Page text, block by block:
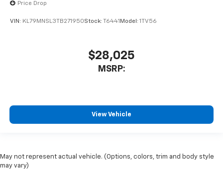
Price Drop
VIN: KL79MNSL3TB271950Stock: T6441 Model: 1TV56
$28,025
MSRP:
View Vehicle
May not represent actual vehicle. (Options, colors, trim and body style
may vary)